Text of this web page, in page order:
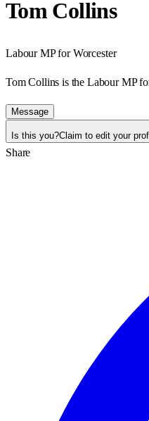
Tom Collins
LabourMP forWorcester
Tom Collins is the Labour MP
Message
Is this you?Claim to edit your
Share